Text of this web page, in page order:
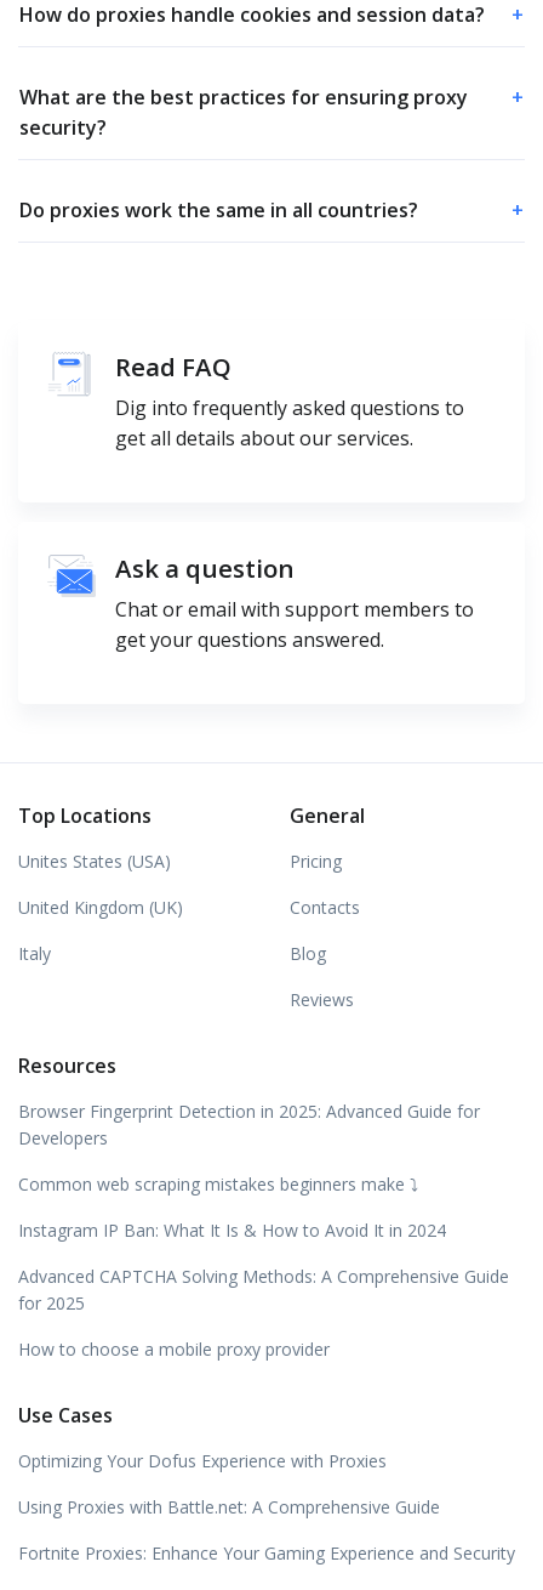
How do proxies handle cookies and session data? +
What are the best practices for ensuring proxy
security?
+
Do proxies work the same in all countries? +
Read FAQ
Dig into frequently asked questions to
get all details about our services.
Ask a question
Chat or email with support members to
get your questions answered.
Top Locations
Unites States (USA)
United Kingdom (UK)
Italy
General
Pricing
Contacts
Blog
Reviews
Resources
Browser Fingerprint Detection in 2025: Advanced Guide for
Developers
Common web scraping mistakes beginners make ⤵️
Instagram IP Ban: What It Is & How to Avoid It in 2024
Advanced CAPTCHA Solving Methods: A Comprehensive Guide
for 2025
How to choose a mobile proxy provider
Use Cases
Optimizing Your Dofus Experience with Proxies
Using Proxies with Battle.net: A Comprehensive Guide
Fortnite Proxies: Enhance Your Gaming Experience and Security